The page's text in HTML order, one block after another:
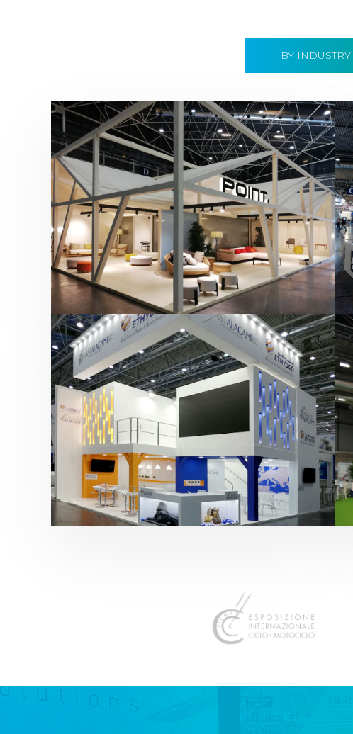
BY INDUSTRY
Hábitat 2019 | Point
featured,Hábitat,Mobiliario,Otras ferias
K 2019 | Plast Alacant
featured,K-Trade Fair Otros sectores,Plástico